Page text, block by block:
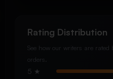
Rating Distribution
See how our writers are rated
orders.
5 ★